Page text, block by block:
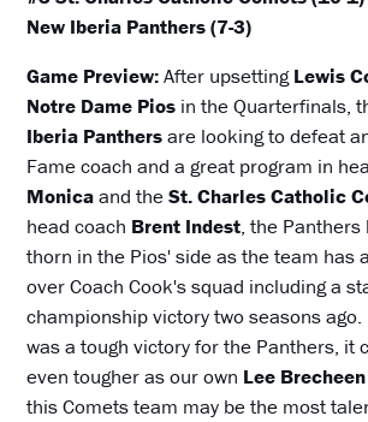
New Iberia Panthers (7-3)
Game Preview:After upsettingLewis
Notre Dame Pios in the Quarterfinals,
Iberia Panthersare looking to defeat
Fame coach and a great program in
Monicaand theSt. Charles Catholic
head coach Brent Indest, the Panthers
thorn in the Pios' side as the team has
over Coach Cook's squad including a
championship victory two seasons
was a tough victory for the Panthers, it
even tougher as our own Lee Brecheen
this Comets team may be the most